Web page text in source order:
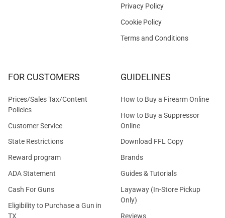
Privacy Policy
Cookie Policy
Terms and Conditions
FOR CUSTOMERS
Prices/Sales Tax/Content
Policies
Customer Service
State Restrictions
Reward program
ADA Statement
Cash For Guns
Eligibility to Purchase a Gun in
TX
GUIDELINES
How to Buy a Firearm Online
How to Buy a Suppressor
Online
Download FFL Copy
Brands
Guides & Tutorials
Layaway (In-Store Pickup
Only)
Reviews